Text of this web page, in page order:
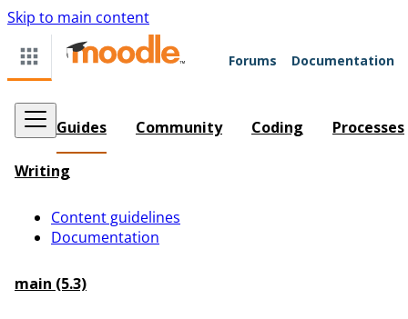
Skip to main content
Forums Documentation
Guides Community Coding Processes
Writing
Content guidelines
Documentation
main (5.3)